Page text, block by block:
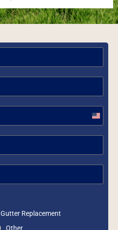
United
Gutter Replacement
Other